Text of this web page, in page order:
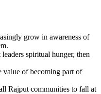
grow in awareness of
spiritual hunger, then
value of becoming part of
Rajput communities to fall at